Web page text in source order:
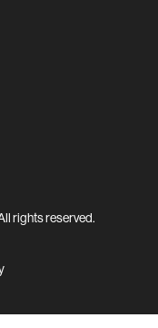
rights reserved.